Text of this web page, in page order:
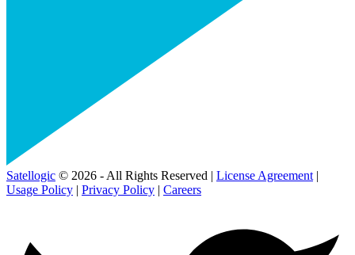
Satellogic © 2026 - All Rights Reserved | License Agreement |
Usage Policy | Privacy Policy | Careers